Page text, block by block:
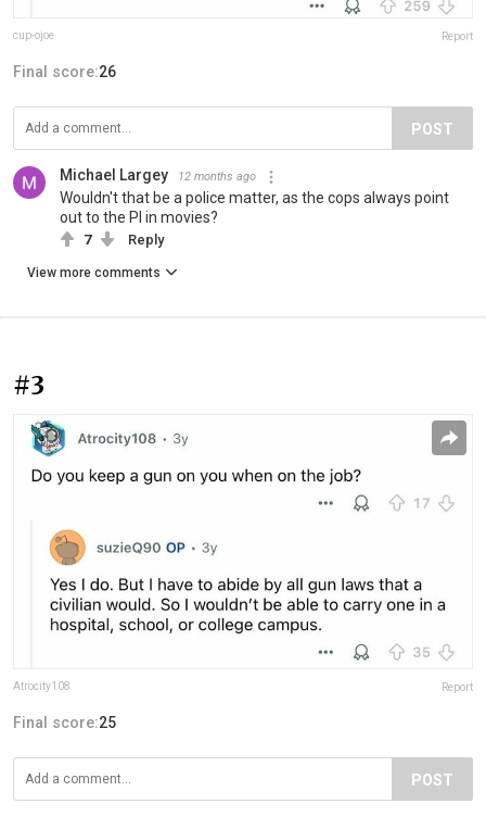
cup-ojoe Report
Final score:26
POST
Michael Largey 12 months ago
Wouldn't that be a police matter, as the cops always point
out to the PI in movies?
7 Reply
View more comments
#3
Atrocity108 Report
Final score:25
POST